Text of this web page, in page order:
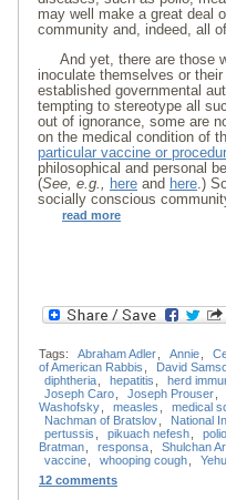
may well make a great deal
community and, indeed, all
And yet, there are those
inoculate themselves or
established governmental
tempting to stereotype all
out of ignorance, some are
on the medical condition of
particular vaccine or
philosophical and personal
(See, e.g., here and here.)
socially conscious
read more
Tags: Abraham Adler Annie
of American Rabbis
David
diphtheria
hepatitis herd
Joseph Caro
Joseph Prouser
Washofsky
measles medical
Nachman of Bratslov
National
pertussis
pikuach nefesh polio
Bratman
responsa Shulchan
vaccine
whooping cough
12 comments